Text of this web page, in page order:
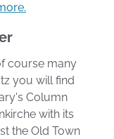
course many
you will find
Column
with its
the Old Town